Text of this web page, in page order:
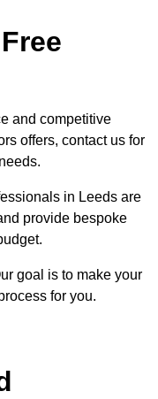
and competitive
offers, contact us for
in Leeds are
provide bespoke
goal is to make your
for you.